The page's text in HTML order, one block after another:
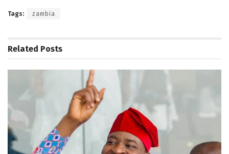
Tags: zambia
Related Posts